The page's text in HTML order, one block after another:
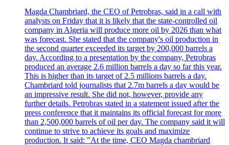
Magda Chambriard, the CEO of Petrobras, said in a call with
analysts on Friday that it is likely that the state-controlled oil
company in Algeria will produce more oil by 2026 than what
was forecast. She stated that the company's oil production in
the second quarter exceeded its target by 200,000 barrels a
day. According to a presentation by the company, Petrobras
produced an average 2.6 million barrels a day so far this year.
This is higher than its target of 2.5 millions barrels a day.
Chambriard told journalists that 2.7m barrels a day would be
an impressive result. She did not, however, provide any
further details. Petrobras stated in a statement issued after the
press conference that it maintains its official forecast for more
than 2,500,000 barrels of oil per day. The company said it will
continue to strive to achieve its goals and maximize
production. It said: "At the time, CEO Magda chambriard